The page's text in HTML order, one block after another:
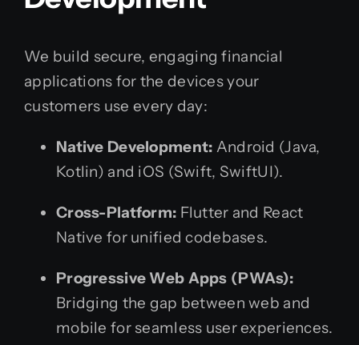
We build secure, engaging financial
applications for the devices your
customers use every day:
Native Development: Android (Java,
Kotlin) and iOS (Swift, SwiftUI).
Cross-Platform: Flutter and React
Native for unified codebases.
Progressive Web Apps (PWAs):
Bridging the gap between web and
mobile for seamless user experiences.